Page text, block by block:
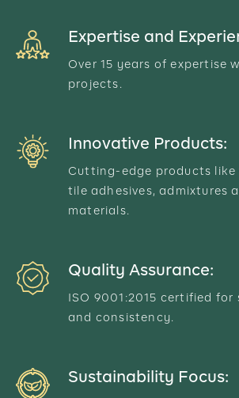
Expertise and
Over 15 years of expertise
projects.
Innovative Products:
Cutting-edge products
tile adhesives, admixtures
materials.
Quality Assurance:
ISO 9001:2015 certified
and consistency.
Sustainability Focus: